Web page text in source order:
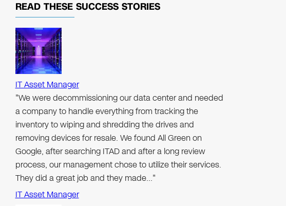
READ THESE SUCCESS STORIES
IT Asset Manager
"We were decommissioning our data center and needed
a company to handle everything from tracking the
inventory to wiping and shredding the drives and
removing devices for resale. We found All Green on
Google, after searching ITAD and after a long review
process, our management chose to utilize their services.
They did a great job and they made…"
IT Asset Manager